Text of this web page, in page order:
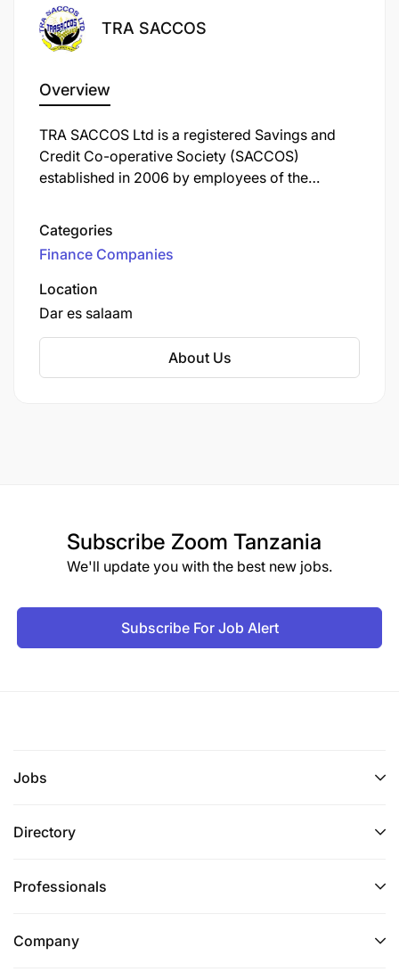
TRA SACCOS
Overview
TRA SACCOS Ltd is a registered Savings and
Credit Co-operative Society (SACCOS)
established in 2006 by employees of the
under the Co-operative Societies Act No. 20 of
2003 and was licensed as a Class B
microfinance institution under the Microfinance
Act No. 10 of 2018 in 2021.
Categories
Finance Companies
Location
Dar es salaam
About Us
Subscribe Zoom Tanzania
We'll update you with the best new jobs.
Subscribe For Job Alert
Jobs
Directory
Professionals
Company